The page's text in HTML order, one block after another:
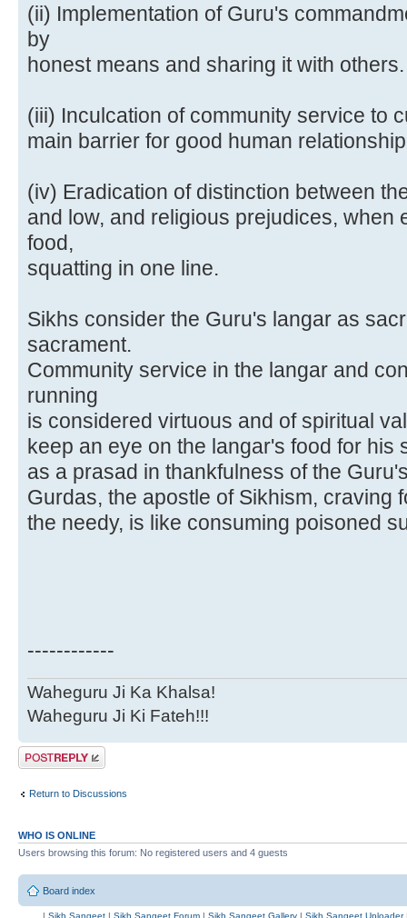
(ii) Implementation of Guru's
by
honest means and sharing it with others.
(iii) Inculcation of community service to
main barrier for good human
(iv) Eradication of distinction between
and low, and religious prejudices, when
food,
squatting in one line.
Sikhs consider the Guru's langar as
sacrament.
Community service in the langar and
running
is considered virtuous and of spiritual
keep an eye on the langar's food for his
as a prasad in thankfulness of the
Gurdas, the apostle of Sikhism, craving
the needy, is like consuming poisoned
------------
Waheguru Ji Ka Khalsa!
Waheguru Ji Ki Fateh!!!
Post a reply
Return to Discussions
WHO IS ONLINE
Users browsing this forum: No registered users and 4 guests
Board index
| Sikh Sangeet | Sikh Sangeet Forum | Sikh Sangeet Gallery | Sikh Sangeet Uploader